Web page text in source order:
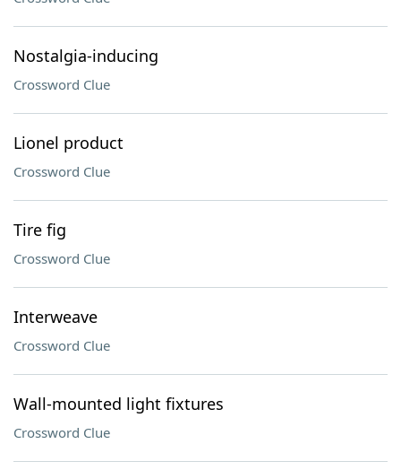
Nostalgia-inducing
Crossword Clue
Lionel product
Crossword Clue
Tire fig
Crossword Clue
Interweave
Crossword Clue
Wall-mounted light fixtures
Crossword Clue